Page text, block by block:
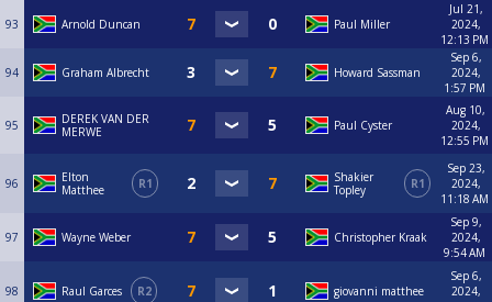
93 Arnold Duncan Paul Miller
Jul 21,
2024,
12:13 PM
94 Graham Albrecht Howard Sassman
Sep 6,
2024,
1:57 PM
95
DEREK VAN DER
MERWE
Paul Cyster
Aug 10,
2024,
12:55 PM
96
Elton
Matthee
R1
Shakier
Topley
R1
Sep 23,
2024,
11:18 AM
97 Wayne Weber Christopher Kraak
Sep 9,
2024,
9:54 AM
98 Raul Garces R2 giovanni matthee
Sep 6,
2024,